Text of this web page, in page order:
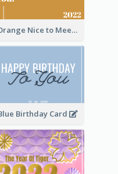
Orange Nice to Meet You Greeting Card
Birthday Card